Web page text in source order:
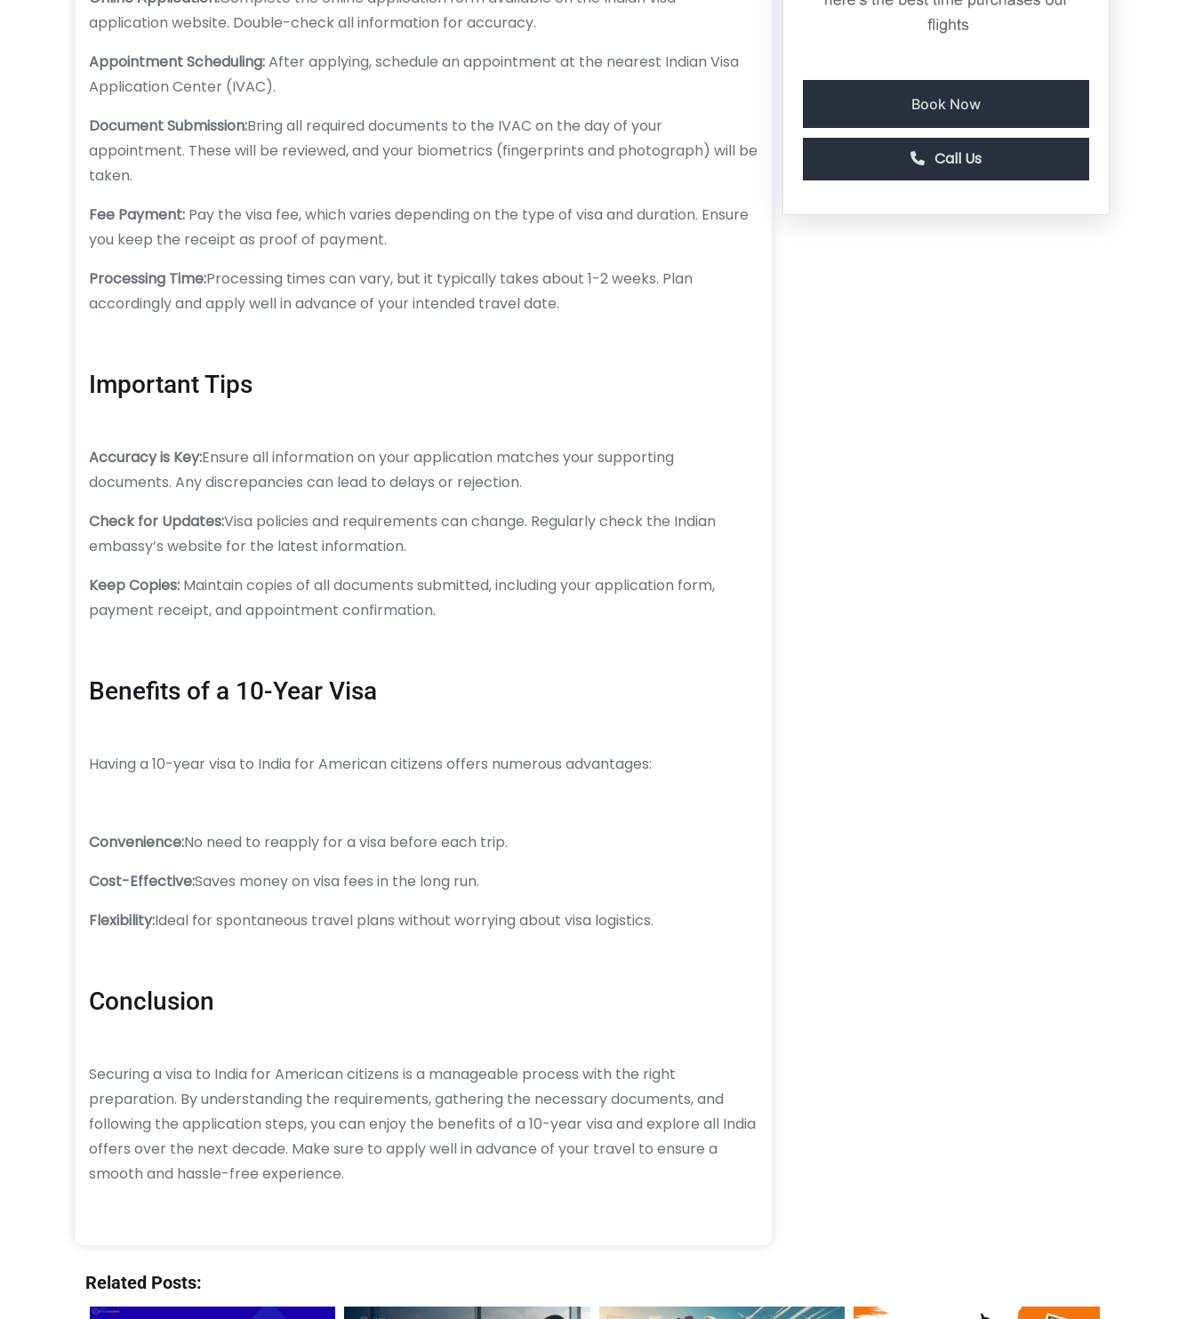
application website. Double-check all information for accuracy.
Appointment Scheduling:After applying, schedule an appointment at the nearest Indian Visa
Application Center (IVAC).
Document Submission:Bring all required documents to the IVAC on the day of your
appointment. These will be reviewed, and your biometrics (fingerprints and photograph) will be
taken.
Fee Payment: Pay the visa fee, which varies depending on the type of visa and duration. Ensure
you keep the receipt as proof of payment.
Processing Time:Processing times can vary, but it typically takes about 1-2 weeks. Plan
accordingly and apply well in advance of your intended travel date.
Important Tips
Accuracy is Key:Ensure all information on your application matches your supporting
documents. Any discrepancies can lead to delays or rejection.
Check for Updates:Visa policies and requirements can change. Regularly check the Indian
embassy’s website for the latest information.
Keep Copies: Maintain copies of all documents submitted, including your application form,
payment receipt, and appointment confirmation.
Benefits of a 10-Year Visa
Having a 10-year visa to India for American citizens offers numerous advantages:
Convenience:No need to reapply for a visa before each trip.
Cost-Effective:Saves money on visa fees in the long run.
Flexibility:Ideal for spontaneous travel plans without worrying about visa logistics.
Conclusion
Securing a visa to India for American citizens is a manageable process with the right
preparation. By understanding the requirements, gathering the necessary documents, and
following the application steps, you can enjoy the benefits of a 10-year visa and explore all India
offers over the next decade. Make sure to apply well in advance of your travel to ensure a
smooth and hassle-free experience.
Book Now
Call Us
Related Posts: